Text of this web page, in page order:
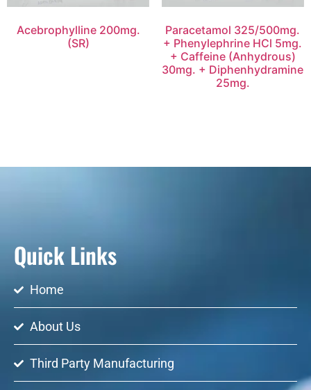
Acebrophylline 200mg.
(SR)
Paracetamol 325/500mg.
+ Phenylephrine HCl 5mg.
+ Caffeine (Anhydrous)
30mg. + Diphenhydramine
25mg.
Quick Links
Home
About Us
Third Party Manufacturing